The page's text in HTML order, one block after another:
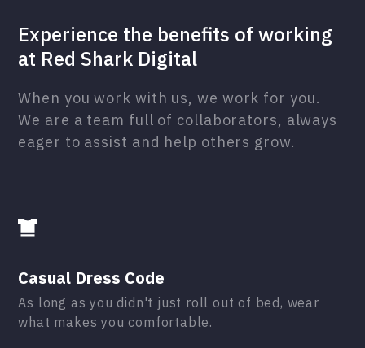
Experience the benefits of working
at Red Shark Digital
When you work with us, we work for you.
We are a team full of collaborators, always
eager to assist and help others grow.
Casual Dress Code
As long as you didn't just roll out of bed, wear
what makes you comfortable.